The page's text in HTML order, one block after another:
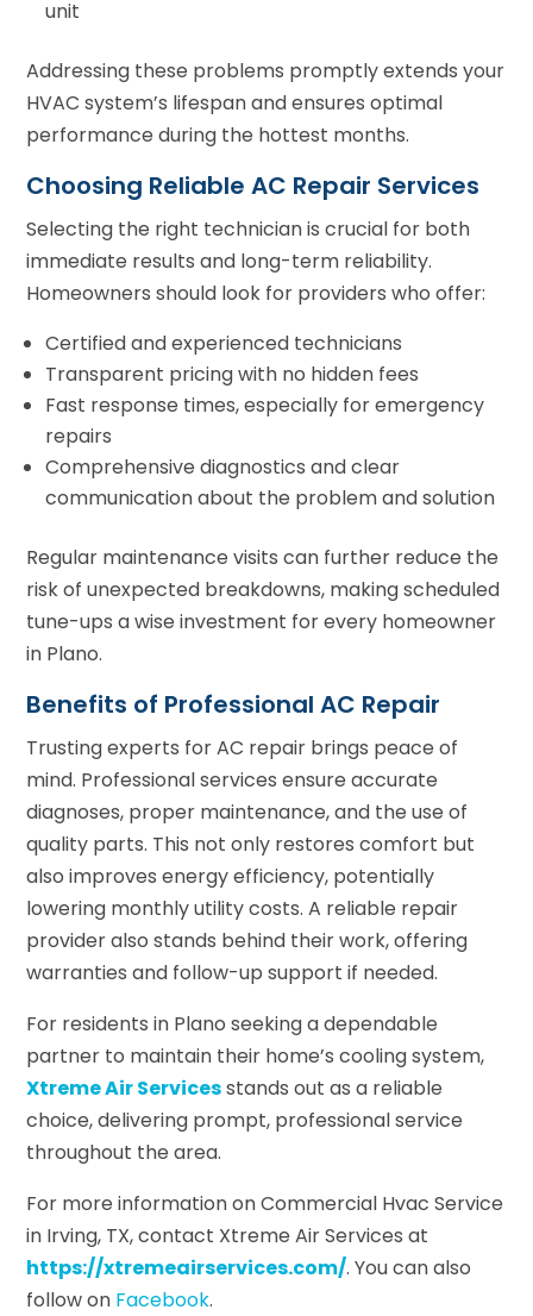
unit
Addressing these problems promptly extends your
HVAC system’s lifespan and ensures optimal
performance during the hottest months.
Choosing Reliable AC Repair Services
Selecting the right technician is crucial for both
immediate results and long-term reliability.
Homeowners should look for providers who offer:
Certified and experienced technicians
Transparent pricing with no hidden fees
Fast response times, especially for emergency
repairs
Comprehensive diagnostics and clear
communication about the problem and solution
Regular maintenance visits can further reduce the
risk of unexpected breakdowns, making scheduled
tune-ups a wise investment for every homeowner
in Plano.
Benefits of Professional AC Repair
Trusting experts for AC repair brings peace of
mind. Professional services ensure accurate
diagnoses, proper maintenance, and the use of
quality parts. This not only restores comfort but
also improves energy efficiency, potentially
lowering monthly utility costs. A reliable repair
provider also stands behind their work, offering
warranties and follow-up support if needed.
For residents in Plano seeking a dependable
partner to maintain their home’s cooling system,
Xtreme Air Servicesstands out as a reliable
choice, delivering prompt, professional service
throughout the area.
For more information on Commercial Hvac Service
in Irving, TX, contact Xtreme Air Services at
https://xtremeairservices.com/. You can also
follow on Facebook.